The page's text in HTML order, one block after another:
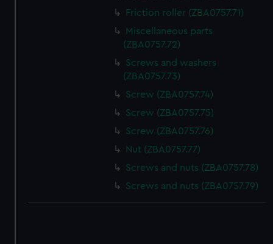
Friction roller (ZBA0757.71)
Miscellaneous parts
(ZBA0757.72)
Screws and washers
(ZBA0757.73)
Screw (ZBA0757.74)
Screw (ZBA0757.75)
Screw (ZBA0757.76)
Nut (ZBA0757.77)
Screws and nuts (ZBA0757.78)
Screws and nuts (ZBA0757.79)